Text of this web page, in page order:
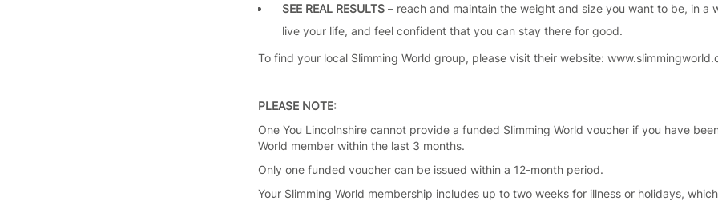
SEE REAL RESULTS – reach and maintain the weight and size you want to be, in a
live your life, and feel confident that you can stay there for good.
To find your local Slimming World group, please visit their website:
PLEASE NOTE:
One You Lincolnshire cannot provide a funded Slimming World voucher if you have
World member within the last 3 months.
Only one funded voucher can be issued within a 12-month period.
Your Slimming World membership includes up to two weeks for illness or holidays,